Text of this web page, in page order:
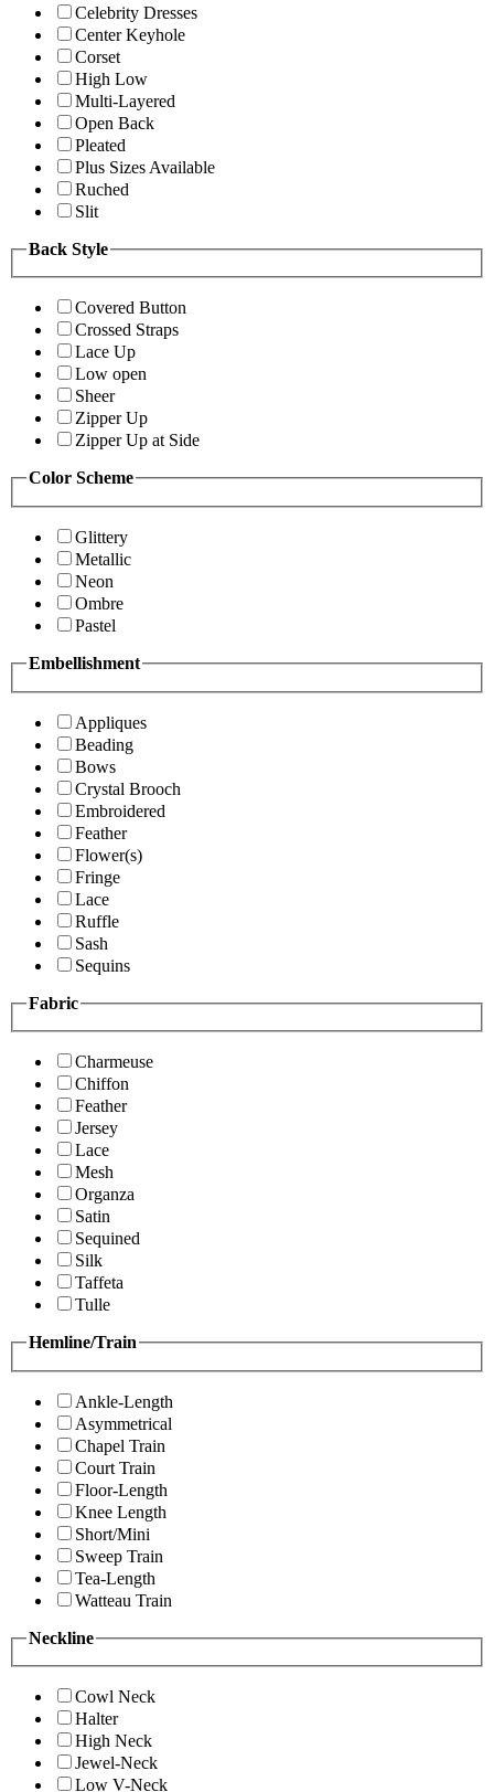
Celebrity Dresses
Center Keyhole
Corset
High Low
Multi-Layered
Open Back
Pleated
Plus Sizes Available
Ruched
Slit
Back Style
Covered Button
Crossed Straps
Lace Up
Low open
Sheer
Zipper Up
Zipper Up at Side
Color Scheme
Glittery
Metallic
Neon
Ombre
Pastel
Embellishment
Appliques
Beading
Bows
Crystal Brooch
Embroidered
Feather
Flower(s)
Fringe
Lace
Ruffle
Sash
Sequins
Fabric
Charmeuse
Chiffon
Feather
Jersey
Lace
Mesh
Organza
Satin
Sequined
Silk
Taffeta
Tulle
Hemline/Train
Ankle-Length
Asymmetrical
Chapel Train
Court Train
Floor-Length
Knee Length
Short/Mini
Sweep Train
Tea-Length
Watteau Train
Neckline
Cowl Neck
Halter
High Neck
Jewel-Neck
Low V-Neck